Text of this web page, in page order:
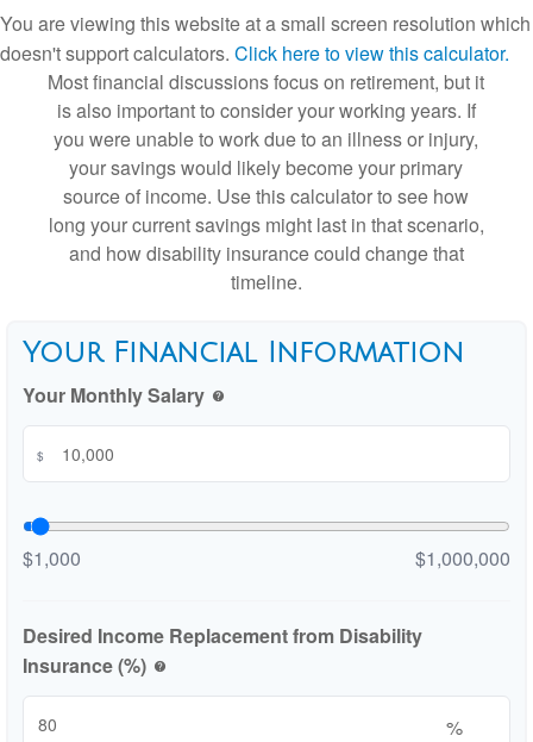
You are viewing this website at a small screen resolution which
doesn't support calculators. Click here to view this calculator.
Most financial discussions focus on retirement, but it
is also important to consider your working years. If
you were unable to work due to an illness or injury,
your savings would likely become your primary
source of income. Use this calculator to see how
long your current savings might last in that scenario,
and how disability insurance could change that
timeline.
Your Financial Information
Your Monthly Salary help
$
$1,000 $1,000,000
Desired Income Replacement from Disability
Insurance (%)
help
%